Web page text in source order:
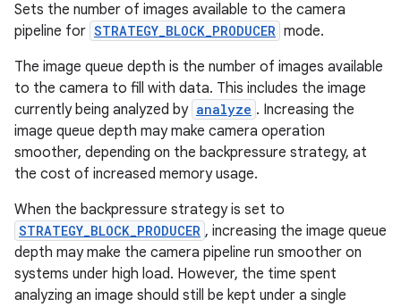
Sets the number of images available to the camera
pipeline for STRATEGY_BLOCK_PRODUCER mode.
The image queue depth is the number of images available
to the camera to fill with data. This includes the image
currently being analyzed by analyze . Increasing the
image queue depth may make camera operation
smoother, depending on the backpressure strategy, at
the cost of increased memory usage.
When the backpressure strategy is set to
STRATEGY_BLOCK_PRODUCER , increasing the image queue
depth may make the camera pipeline run smoother on
systems under high load. However, the time spent
analyzing an image should still be kept under a single